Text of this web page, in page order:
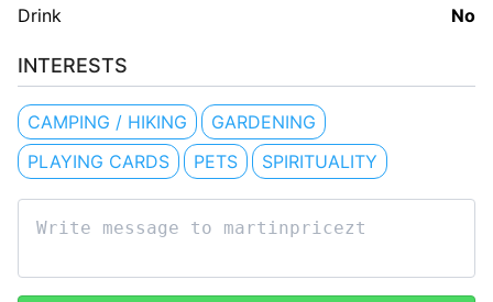
Drink
No
INTERESTS
CAMPING / HIKING
GARDENING
PLAYING CARDS
PETS SPIRITUALITY